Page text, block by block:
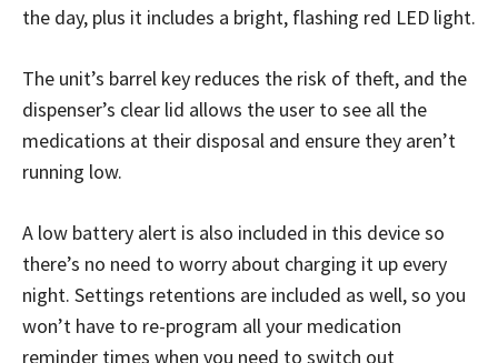
the day, plus it includes a bright, flashing red LED light.
The unit’s barrel key reduces the risk of theft, and the
dispenser’s clear lid allows the user to see all the
medications at their disposal and ensure they aren’t
running low.
A low battery alert is also included in this device so
there’s no need to worry about charging it up every
night. Settings retentions are included as well, so you
won’t have to re-program all your medication
reminder times when you need to switch out